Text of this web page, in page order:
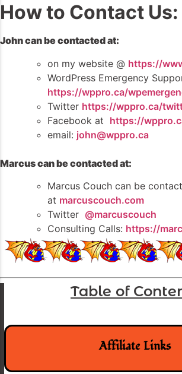
How to Contact Us:
John can be contacted at:
on my website @ https://
WordPress Emergency
https://wppro.ca/
Twitter https://wppro.ca/
Facebook at https://
email: john@wppro.ca
Marcus can be contacted at:
Marcus Couch can be
at marcuscouch.com
Twitter @marcuscouch
Consulting Calls: https://
Table of
Affiliate Links